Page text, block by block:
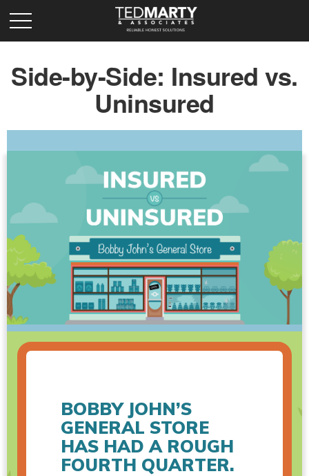
Side-by-Side: Insured vs.
Uninsured
BOBBY JOHN’S
GENERAL STORE
HAS HAD A ROUGH
FOURTH QUARTER.